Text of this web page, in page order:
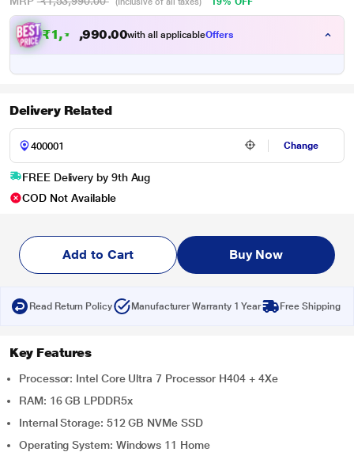
₹1,1 9 90.00with all applicableOffers
Delivery Related
Change
FREE Delivery by 9th Aug
COD Not Available
Add to Cart Buy Now
Read Return Policy Manufacturer Warranty 1 Year Free Shipping
Key Features
Processor: Intel Core Ultra 7 Processor H404 + 4Xe
RAM: 16 GB LPDDR5x
Internal Storage: 512 GB NVMe SSD
Operating System: Windows 11 Home